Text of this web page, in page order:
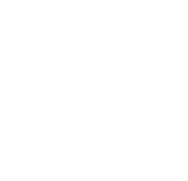
as it looks.